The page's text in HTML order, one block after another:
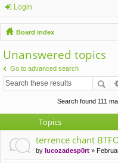
ui
ck
lin
ks
u
m
s
m
be
rs
Login
Board index
Unanswered topics
Go to advanced search
Search found 111
Topics
terrence chant
by lucozadesp0rt »